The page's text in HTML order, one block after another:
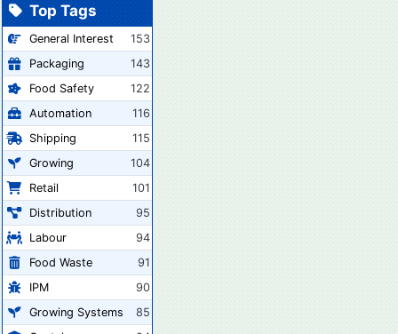
Top Tags
General Interest
153
Packaging
143
Food Safety
122
Automation
116
Shipping
115
Growing
104
Retail
101
Distribution
95
Labour
94
Food Waste
91
IPM
90
Growing Systems
85